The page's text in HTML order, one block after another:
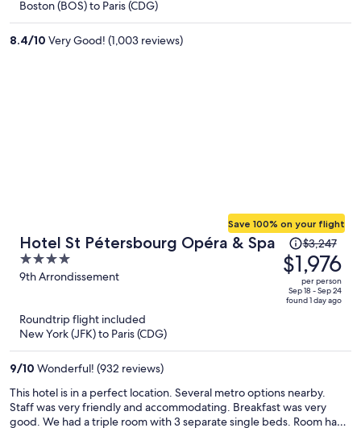
Boston (BOS) to Paris (CDG)
8.4/10 Very Good! (1,003 reviews)
Hotel St Pétersbourg Opéra & Spa
4
out
9th Arrondissement
Save 100% on your flight
Price
was
$3,247,
price
is
$3,247
$1,976
per person
Sep 18 - Sep 24
found 1 day ago
Roundtrip flight included
New York (JFK) to Paris (CDG)
9/10 Wonderful! (932 reviews)
This hotel is in a perfect location. Several metro options nearby.
Staff was very friendly and accommodating. Breakfast was very
good. We had a triple room with 3 separate single beds. Room had